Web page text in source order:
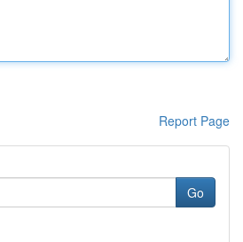
Report Page
Go